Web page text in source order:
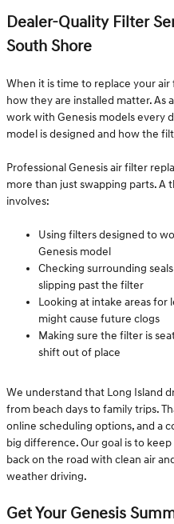
Dealer-Quality Filter
South Shore
When it is time to replace your
how they are installed matter. As
work with Genesis models every
model is designed and how the
Professional Genesis air filter
more than just swapping parts.
involves:
Using filters designed to
Genesis model
Checking surrounding
slipping past the filter
Looking at intake areas for
might cause future clogs
Making sure the filter is
shift out of place
We understand that Long Island
from beach days to family trips.
online scheduling options, and a
big difference. Our goal is to
back on the road with clean air
weather driving.
Get Your Genesis